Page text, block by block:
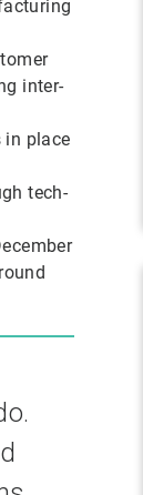
inter-
in place
tech-